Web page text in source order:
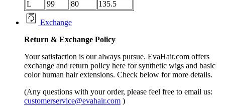
L
99 80 135.5
Exchange
Return & Exchange Policy
Your satisfaction is our always pursue. EvaHair.com offers
exchange and return policy here for synthetic wigs and basic
color human hair extensions. Check below for more details.
(Any questions with your order, please feel free to email us:
customerservice@evahair.com )